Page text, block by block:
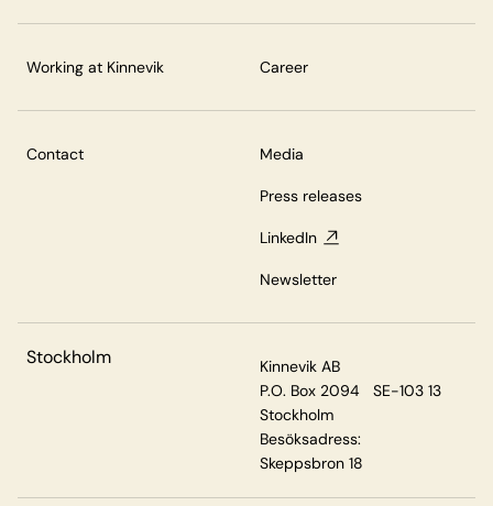
Working at Kinnevik Career
Contact Media
Press releases
LinkedIn
Newsletter
Stockholm
Kinnevik AB
P.O. Box 2094 SE-103 13
Stockholm
Besöksadress:
Skeppsbron 18